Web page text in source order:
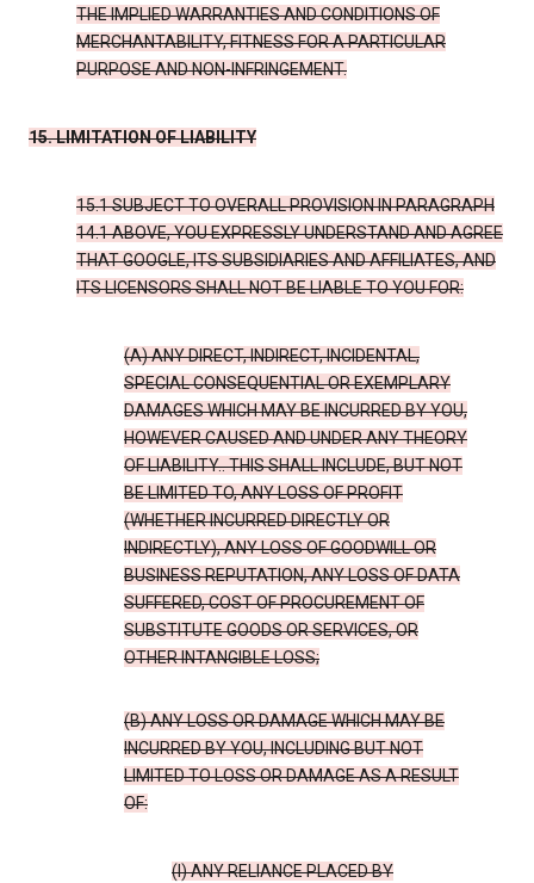
THE IMPLIED WARRANTIES AND CONDITIONS OF
MERCHANTABILITY, FITNESS FOR A PARTICULAR
PURPOSE AND NON-INFRINGEMENT.
15. LIMITATION OF LIABILITY
15.1 SUBJECT TO OVERALL PROVISION IN PARAGRAPH
14.1 ABOVE, YOU EXPRESSLY UNDERSTAND AND AGREE
THAT GOOGLE, ITS SUBSIDIARIES AND AFFILIATES, AND
ITS LICENSORS SHALL NOT BE LIABLE TO YOU FOR:
(A) ANY DIRECT, INDIRECT, INCIDENTAL,
SPECIAL CONSEQUENTIAL OR EXEMPLARY
DAMAGES WHICH MAY BE INCURRED BY YOU,
HOWEVER CAUSED AND UNDER ANY THEORY
OF LIABILITY.. THIS SHALL INCLUDE, BUT NOT
BE LIMITED TO, ANY LOSS OF PROFIT
(WHETHER INCURRED DIRECTLY OR
INDIRECTLY), ANY LOSS OF GOODWILL OR
BUSINESS REPUTATION, ANY LOSS OF DATA
SUFFERED, COST OF PROCUREMENT OF
SUBSTITUTE GOODS OR SERVICES, OR
OTHER INTANGIBLE LOSS;
(B) ANY LOSS OR DAMAGE WHICH MAY BE
INCURRED BY YOU, INCLUDING BUT NOT
LIMITED TO LOSS OR DAMAGE AS A RESULT
OF:
(I) ANY RELIANCE PLACED BY